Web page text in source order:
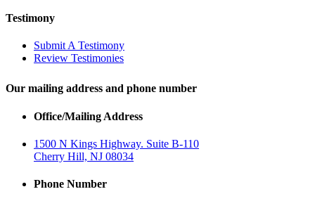
Testimony
Submit A Testimony
Review Testimonies
Our mailing address and phone number
Office/Mailing Address
1500 N Kings Highway. Suite B-110
Cherry Hill, NJ 08034
Phone Number